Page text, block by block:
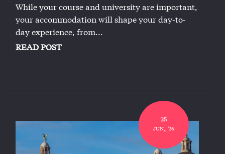
While your course and university are important,
your accommodation will shape your day-to-
day experience, from...
READ POST
25
JUN,, '26